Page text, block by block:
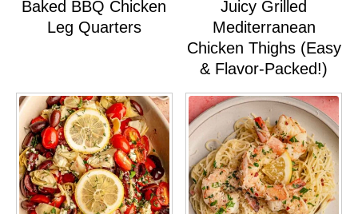
Baked BBQ Chicken
Leg Quarters
Juicy Grilled
Mediterranean
Chicken Thighs (Easy
& Flavor-Packed!)